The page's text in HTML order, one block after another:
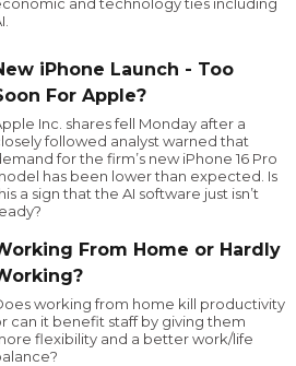
iPhone Launch - Too
For Apple?
Inc. shares fell Monday after a
followed analyst warned that
for the firm’s new iPhone 16 Pro
has been lower than expected. Is
a sign that the AI software just isn’t
From Home or Hardly
working from home kill productivity
can it benefit staff by giving them
flexibility and a better work/life